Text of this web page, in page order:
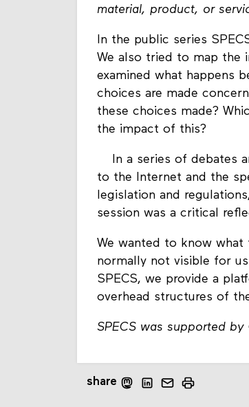
material, product, or
In the public series
We also tried to map the
examined what happens
choices are made
these choices made?
the impact of this?
In a series of debates
to the Internet and the
legislation and
session was a critical
We wanted to know
normally not visible for
SPECS, we provide a
overhead structures of
SPECS was supported by
share